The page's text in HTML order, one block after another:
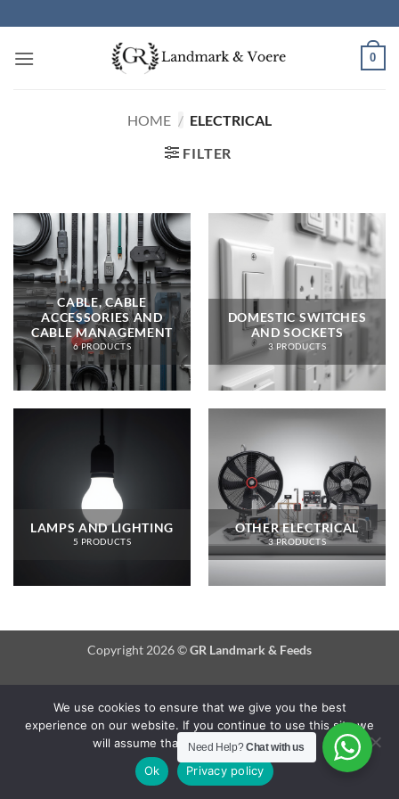
to
content
0
HOME / ELECTRICAL
FILTER
CABLE, CABLE
ACCESSORIES AND
CABLE MANAGEMENT
6 PRODUCTS
DOMESTIC SWITCHES
AND SOCKETS
3 PRODUCTS
LAMPS AND LIGHTING
5 PRODUCTS
OTHER ELECTRICAL
3 PRODUCTS
Copyright 2026 ©GR Landmark & Feeds
Need Help?Chat with us
We use cookies to ensure that we give you the best
experience on our website. If you continue to use this site we
will assume that you are happy with it.
Ok
Privacy policy